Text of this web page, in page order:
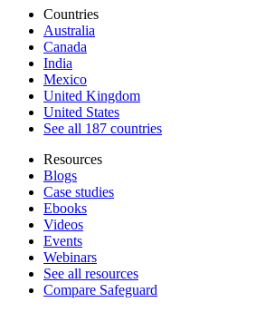
Countries
Australia
Canada
India
Mexico
United Kingdom
United States
See all 187 countries
Resources
Blogs
Case studies
Ebooks
Videos
Events
Webinars
See all resources
Compare Safeguard